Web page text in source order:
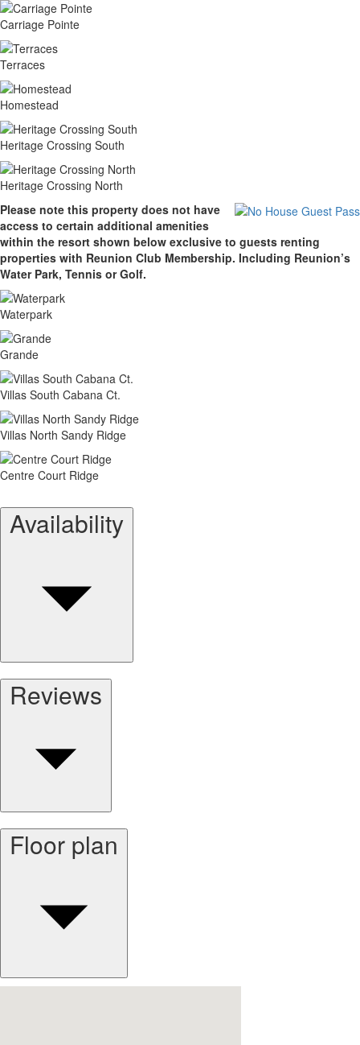
Carriage Pointe
Terraces
Homestead
Heritage Crossing South
Heritage Crossing North
Please note this property does not have
access to certain additional amenities
within the resort shown below exclusive to guests renting
properties with Reunion Club Membership. Including Reunion’s
Water Park, Tennis or Golf.
Waterpark
Grande
Villas South Cabana Ct.
Villas North Sandy Ridge
Centre Court Ridge
Availability
Reviews
Floor plan